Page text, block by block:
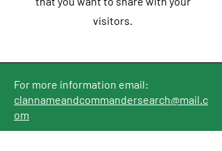
visitors.
For more information email:
clannameandcommandersearch@mail.c
om